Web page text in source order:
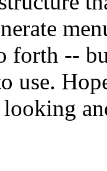
forth --
use.
looking